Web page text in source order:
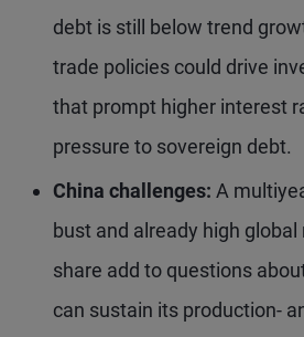
debt is still below trend
trade policies could drive
that prompt higher interest
pressure to sovereign debt.
China challenges: A
bust and already high
share add to questions
can sustain its production-